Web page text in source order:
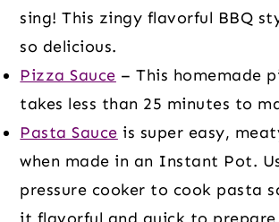
sing! This zingy flavorful BBQ
so delicious.
Pizza Sauce – This homemade
takes less than 25 minutes to
Pasta Sauce is super easy,
when made in an Instant Pot.
pressure cooker to cook pasta